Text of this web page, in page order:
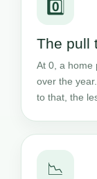
0️⃣
The pull
At 0, a home
over the
to that, the
📉